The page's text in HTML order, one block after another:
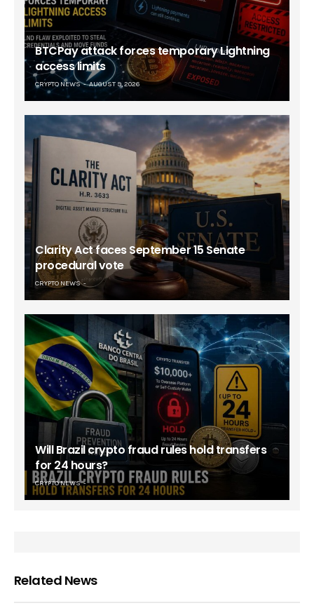
BTCPay attack forces temporary Lightning
access limits
CRYPTO NEWS AUGUST 9, 2026
Clarity Act faces September 15 Senate
procedural vote
CRYPTO NEWS
Will Brazil crypto fraud rules hold transfers
for 24 hours?
CRYPTO NEWS
Related News